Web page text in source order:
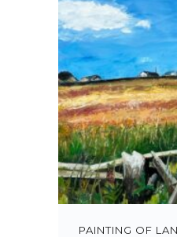
PAINTING OF